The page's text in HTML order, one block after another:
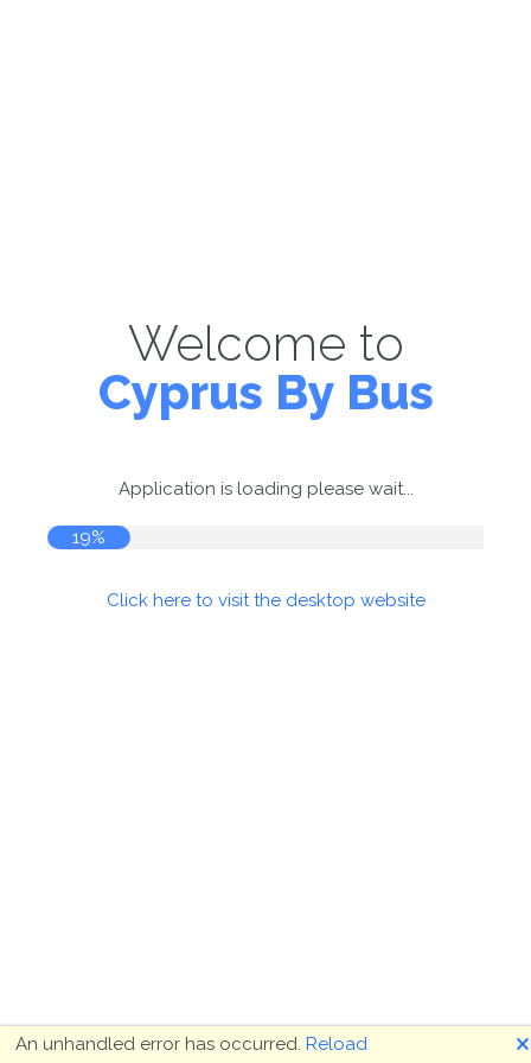
Welcome to
Cyprus By Bus
Application is loading please wait...
19%
Click here to visit the desktop website
An unhandled error has occurred. Reload 🗙